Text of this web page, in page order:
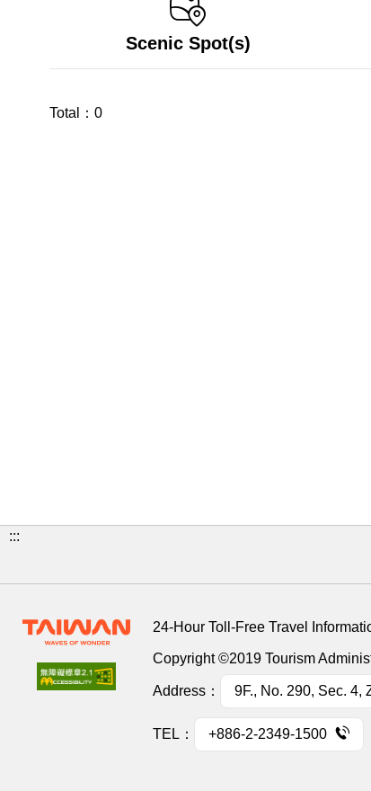
Scenic Spot(s)
Total： 0
:::
24-Hour Toll-Free Travel
Copyright ©2019 Tourism
Address： 9F., No. 290, Sec. 4,
TEL： +886-2-2349-1500